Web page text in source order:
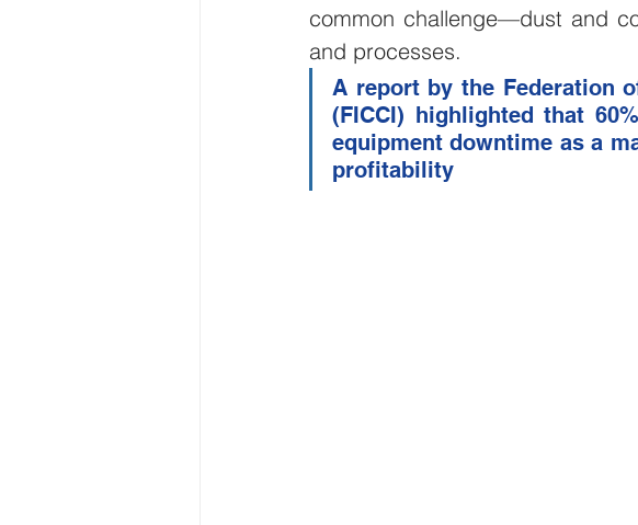
ellenex Platform Heavy Industries
Diesel Tank Level Monitoring Manhole
common challenge—dust and
and processes.
A report by the Federation
(FICCI) highlighted that
equipment downtime as a
profitability